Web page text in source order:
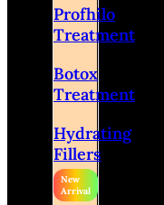
Profhilo
Treatment
Botox
Treatment
Hydrating
Fillers